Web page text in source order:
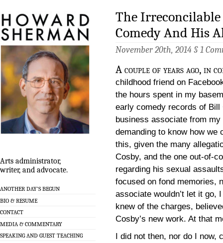
Arts administrator,
writer, and advocate.
ANOTHER DAY’S BEGUN
BIO & RESUME
CONTACT
MEDIA & COMMENTARY
SPEAKING AND GUEST TEACHING
The Irreconcilable
Comedy And His
November 20th, 2014 § 1
A couple of years ago, in
childhood friend on
the hours spent in my
early comedy records of Bill
business associate from
demanding to know how we
this, given the many
Cosby, and the one out-of-
regarding his sexual
focused on fond memories,
associate wouldn’t let it go,
knew of the charges,
Cosby’s new work. At that
I did not then, nor do I now,